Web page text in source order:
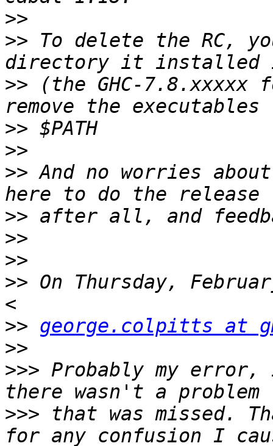
>>
>> To delete the RC,
>> (the GHC-7.8.xxxxx
>>
>>
>> And no worries
>>
>>
>>
>> On Thursday,
>> george.colpitts at
>>
>>> Probably my error,
>>> that was missed.